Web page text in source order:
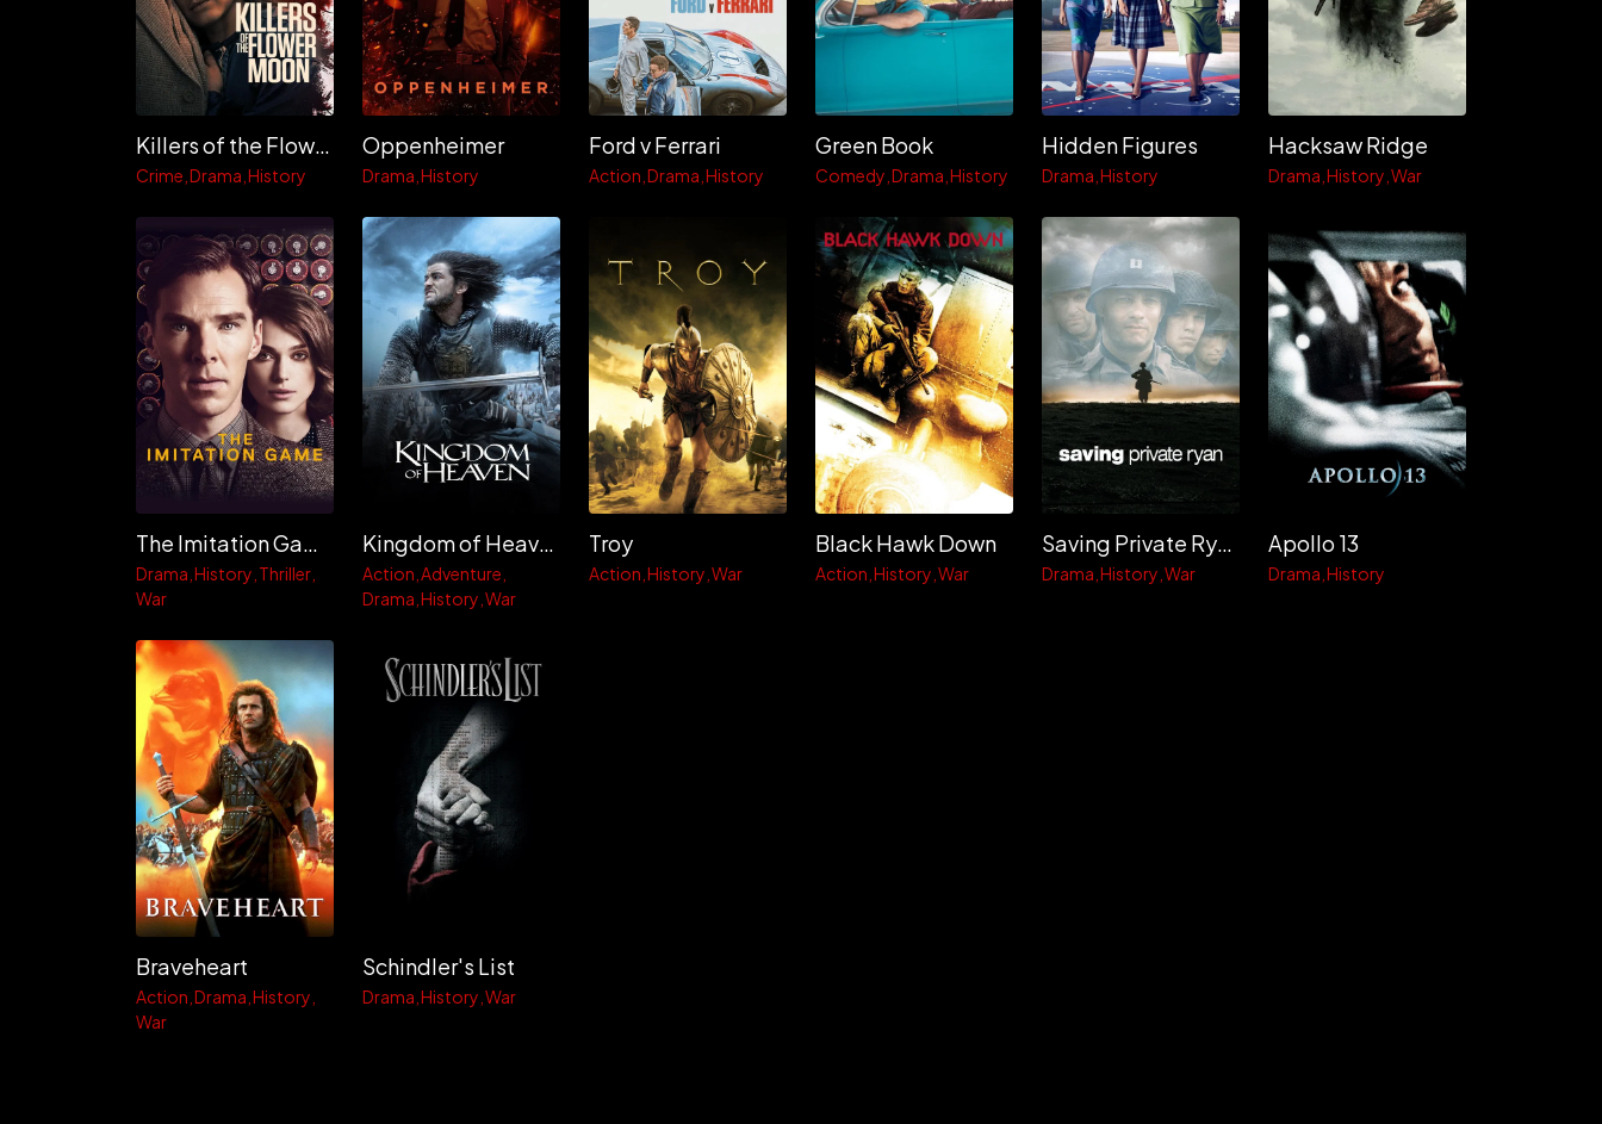
Killers of the Flower Moon
Crime Drama History
Oppenheimer
Drama History
Ford v Ferrari
Action Drama History
Green Book
Comedy Drama History
Hidden Figures
Drama History
Hacksaw Ridge
Drama History War
The Imitation Game
Drama History Thriller
War
Kingdom of Heaven
Action Adventure
Drama History War
Troy
Action History War
Black Hawk Down
Action History War
Saving Private Ryan
Drama History War
Apollo 13
Drama History
Braveheart
Action Drama History
War
Schindler's List
Drama History War